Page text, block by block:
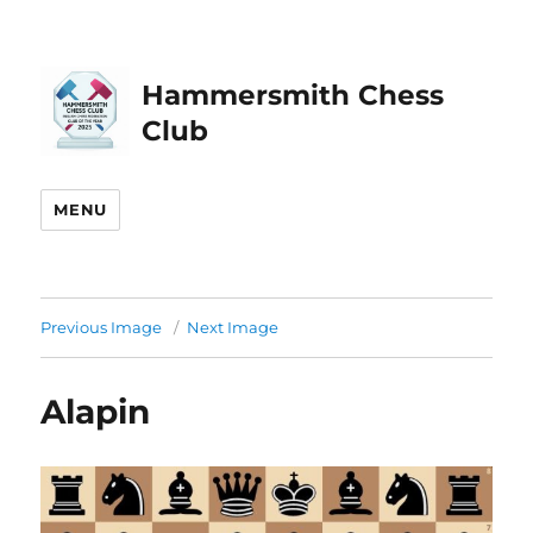
Hammersmith Chess
Club
MENU
Previous Image Next Image
Alapin